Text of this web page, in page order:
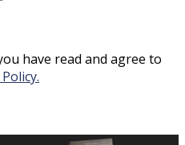
have read and agree to